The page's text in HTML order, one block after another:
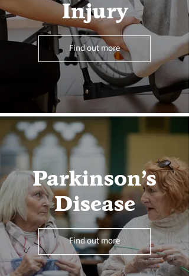
Injury
Find out more
Parkinson’s
Disease
Find out more